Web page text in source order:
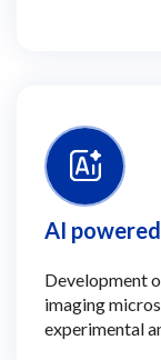
AI
Development
imaging
experimental